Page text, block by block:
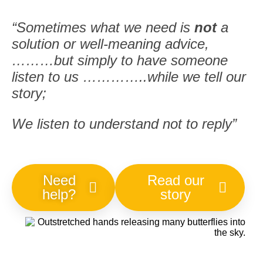
“Sometimes what we need is nota
solution or well-meaning advice,
………but simply to have someone
listen to us …………..while we tell our
story;
We listen to understand not to reply”
Need
help?
Read our
story